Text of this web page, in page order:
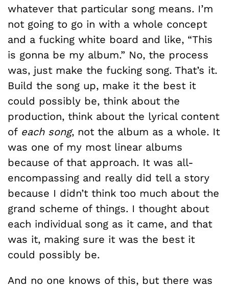
whatever that particular song means. I’m
not going to go in with a whole concept
and a fucking white board and like, “This
is gonna be my album.” No, the process
was, just make the fucking song. That’s it.
Build the song up, make it the best it
could possibly be, think about the
production, think about the lyrical content
of each song, not the album as a whole. It
was one of my most linear albums
because of that approach. It was all-
encompassing and really did tell a story
because I didn’t think too much about the
grand scheme of things. I thought about
each individual song as it came, and that
was it, making sure it was the best it
could possibly be.
And no one knows of this, but there was